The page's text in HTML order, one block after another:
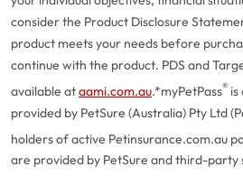
consider the Product Disclosure
product meets your needs before
continue with the product. PDS and
available ataami.com.au.*myPetPass®
provided by PetSure (Australia) Pty Ltd
holders of active Petinsurance.com.au
are provided by PetSure and third-party